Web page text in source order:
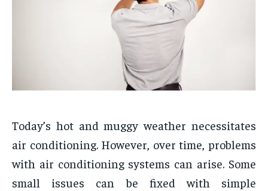
Today’s hot and muggy weather necessitates
air conditioning. However, over time, problems
with air conditioning systems can arise. Some
small issues can be fixed with simple